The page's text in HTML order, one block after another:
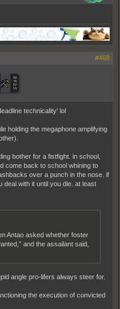
#468
technicality' lol
holding the megaphone amplifying
bother for a fistfight. in school,
come back to school whining to
over a punch in the nose. if
with it until you die. at least
Antao asked whether foster
and the assailant said,
angle pro-lifers always steer for.
the execution of convicted